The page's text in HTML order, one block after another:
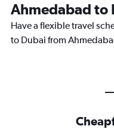
Ahmedabad to
Have a flexible travel
to Dubai from